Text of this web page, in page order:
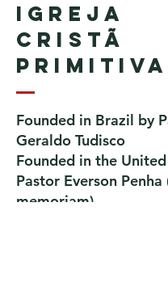
Igreja
Cristã
Primitiva
Founded in Brazil by
Geraldo Tudisco
Founded in the
Pastor Everson Penha
memoriam)